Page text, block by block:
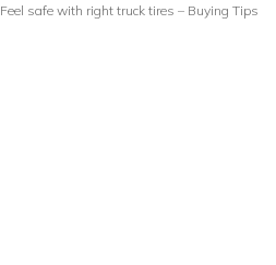
Feel safe with right truck tires – Buying Tips